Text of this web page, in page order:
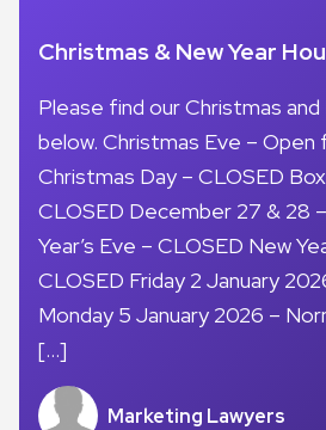
Christmas & New Year
Please find our Christmas and
below. Christmas Eve –
Christmas Day – CLOSED
CLOSED December 27 & 28
Year’s Eve – CLOSED New
CLOSED Friday 2 January
Monday 5 January 2026 –
[…]
Marketing Lawyers